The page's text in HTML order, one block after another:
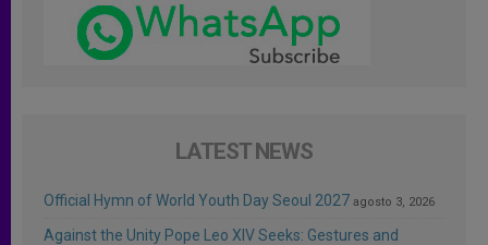
LATEST NEWS
Official Hymn of World Youth Day Seoul 2027 agosto 3, 2026
Against the Unity Pope Leo XIV Seeks: Gestures and